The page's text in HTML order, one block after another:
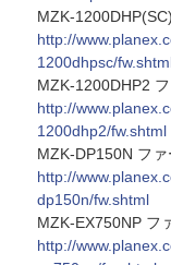
MZK-
http://
1200dhpsc/
MZK-1200DHP2
http://
1200dhp2/fw.shtml
MZK-DP150N フ
http://
dp150n/fw.shtml
MZK-EX750NP フ
http://